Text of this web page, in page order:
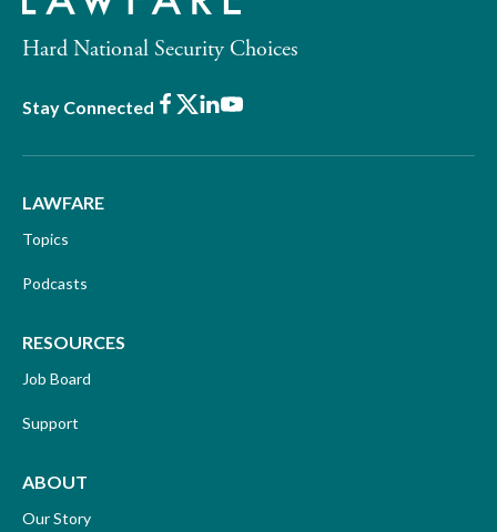
Hard National Security Choices
Stay Connected Facebook
X LinkedIn
Youtube
LAWFARE
Topics
Podcasts
RESOURCES
Job Board
Support
ABOUT
Our Story